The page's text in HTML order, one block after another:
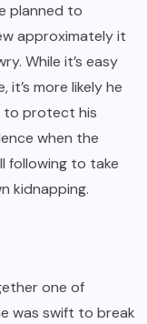
planned to
approximately it
While it’s easy
more likely he
to protect his
when the
following to take
kidnapping.
one of
was swift to break